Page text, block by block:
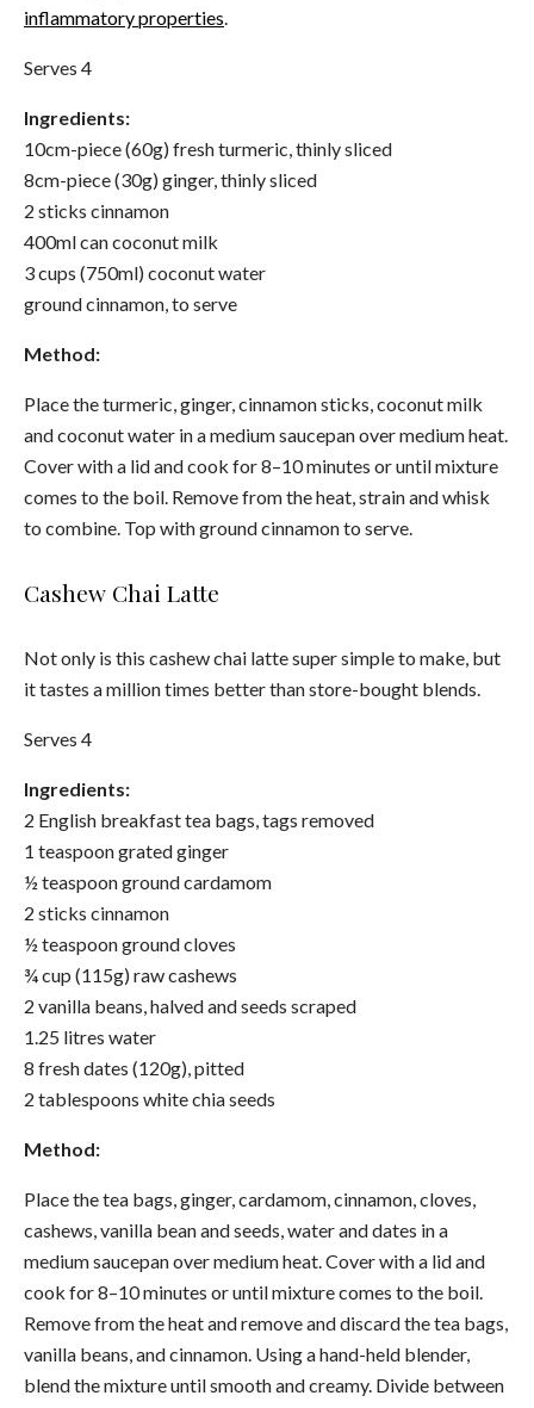
inflammatory properties
Serves 4
Ingredients:
10cm-piece (60g) fresh turmeric, thinly sliced
8cm-piece (30g) ginger, thinly sliced
2 sticks cinnamon
400ml can coconut milk
3 cups (750ml) coconut water
ground cinnamon, to serve
Method:
Place the turmeric, ginger, cinnamon sticks, coconut milk
and coconut water in a medium saucepan over medium heat.
Cover with a lid and cook for 8–10 minutes or until mixture
comes to the boil. Remove from the heat, strain and whisk
to combine. Top with ground cinnamon to serve.
Cashew Chai Latte
Not only is this cashew chai latte super simple to make, but
it tastes a million times better than store-bought blends.
Serves 4
Ingredients:
2 English breakfast tea bags, tags removed
1 teaspoon grated ginger
½ teaspoon ground cardamom
2 sticks cinnamon
½ teaspoon ground cloves
¾ cup (115g) raw cashews
2 vanilla beans, halved and seeds scraped
1.25 litres water
8 fresh dates (120g), pitted
2 tablespoons white chia seeds
Method:
Place the tea bags, ginger, cardamom, cinnamon, cloves,
cashews, vanilla bean and seeds, water and dates in a
medium saucepan over medium heat. Cover with a lid and
cook for 8–10 minutes or until mixture comes to the boil.
Remove from the heat and remove and discard the tea bags,
vanilla beans, and cinnamon. Using a hand-held blender,
blend the mixture until smooth and creamy. Divide between